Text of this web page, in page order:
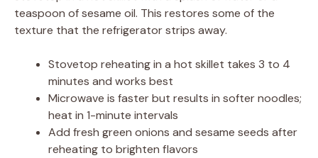
teaspoon of sesame oil. This restores some of the
texture that the refrigerator strips away.
Stovetop reheating in a hot skillet takes 3 to 4
minutes and works best
Microwave is faster but results in softer noodles;
heat in 1-minute intervals
Add fresh green onions and sesame seeds after
reheating to brighten flavors